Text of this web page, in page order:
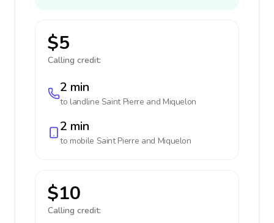
$5
Calling credit:
2 min
to landline Saint Pierre and Miquelon
2 min
to mobile Saint Pierre and Miquelon
$10
Calling credit: